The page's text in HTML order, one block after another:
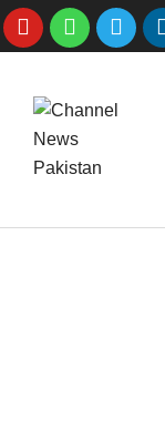
Skip
to